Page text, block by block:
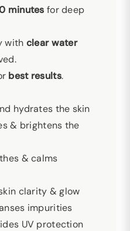
minutes for deep
with clear water
best results.
hydrates the skin
& brightens the
& calms
clarity & glow
impurities
UV protection